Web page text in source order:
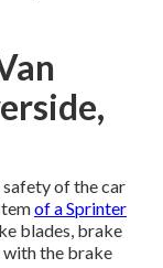
safety of the car
of a Sprinter
blades, brake
with the brake